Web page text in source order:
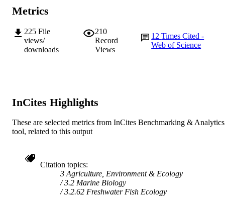
Metrics
225 File
views/
downloads
210
Record
Views
12Times Cited -
Web of Science
InCites Highlights
These are selected metrics from InCites Benchmarking & Analytics
tool, related to this output
Citation topics
3 Agriculture, Environment & Ecology
3.2 Marine Biology
3.2.62 Freshwater Fish Ecology